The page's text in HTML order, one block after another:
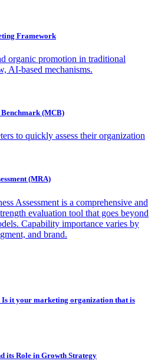
Framework
organic promotion in traditional
AI-based mechanisms.
(MCB)
to quickly assess their organization
(MRA)
Assessment is a comprehensive and
evaluation tool that goes beyond
Capability importance varies by
and brand.
it your marketing organization that is
its Role in Growth Strategy